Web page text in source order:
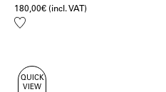
180,00€ (incl. VAT)
Add
QUICK
VIEW